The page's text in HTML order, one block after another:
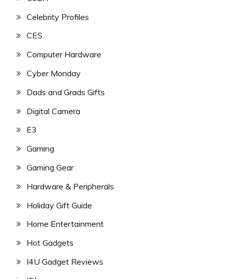
Celebrity Profiles
CES
Computer Hardware
Cyber Monday
Dads and Grads Gifts
Digital Camera
E3
Gaming
Gaming Gear
Hardware & Peripherals
Holiday Gift Guide
Home Entertainment
Hot Gadgets
I4U Gadget Reviews